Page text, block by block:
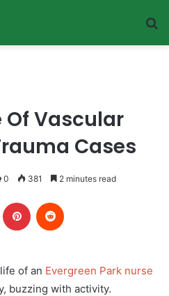
Of Vascular
Cases
0 381 2 minutes read
Tumblr Pinterest
of an Evergreen Park nurse
buzzing with activity.